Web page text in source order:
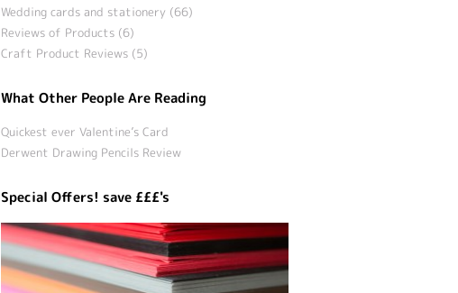
Wedding cards and stationery (66)
Reviews of Products (6)
Craft Product Reviews (5)
What Other People Are Reading
Quickest ever Valentine’s Card
Derwent Drawing Pencils Review
Special Offers! save £££'s